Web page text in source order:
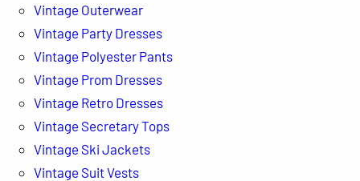
Vintage Outerwear
Vintage Party Dresses
Vintage Polyester Pants
Vintage Prom Dresses
Vintage Retro Dresses
Vintage Secretary Tops
Vintage Ski Jackets
Vintage Suit Vests